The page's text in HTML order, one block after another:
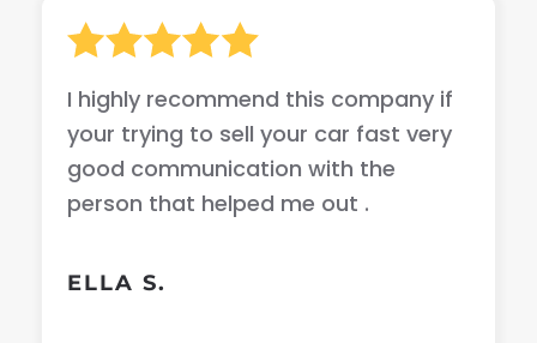
I highly recommend this company if
your trying to sell your car fast very
good communication with the
person that helped me out .
ELLA S.